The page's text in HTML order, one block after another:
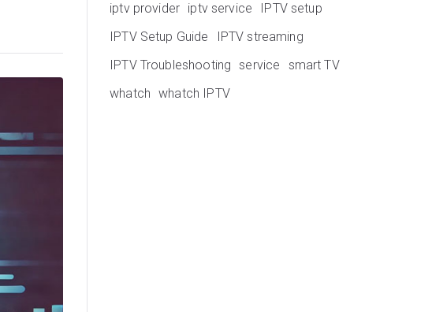
iptv provider iptv service
IPTV setup
IPTV Setup Guide
IPTV streaming
IPTV Troubleshooting service
smart TV
whatch whatch IPTV